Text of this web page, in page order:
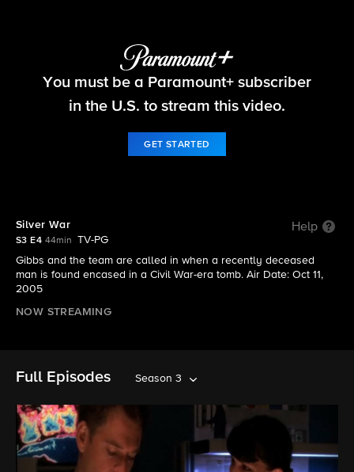
NCIS
You must be a Paramount+ subscriber
in the U.S. to stream this video.
GET STARTED
Silver War Help
S3 E4 44min
TV-PG
Gibbs and the team are called in when a recently deceased
man is found encased in a Civil War-era tomb. Air Date: Oct 11,
2005
NOW STREAMING
Full Episodes Season 3